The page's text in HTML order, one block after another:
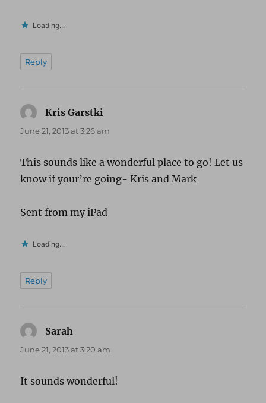
Loading...
Reply
Kris Garstki
June 21, 2013 at 3:26 am
This sounds like a wonderful place to go! Let us
know if your’re going- Kris and Mark
Sent from my iPad
Loading...
Reply
Sarah
June 21, 2013 at 3:20 am
It sounds wonderful!